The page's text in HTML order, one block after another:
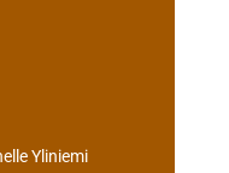
Yliniemi